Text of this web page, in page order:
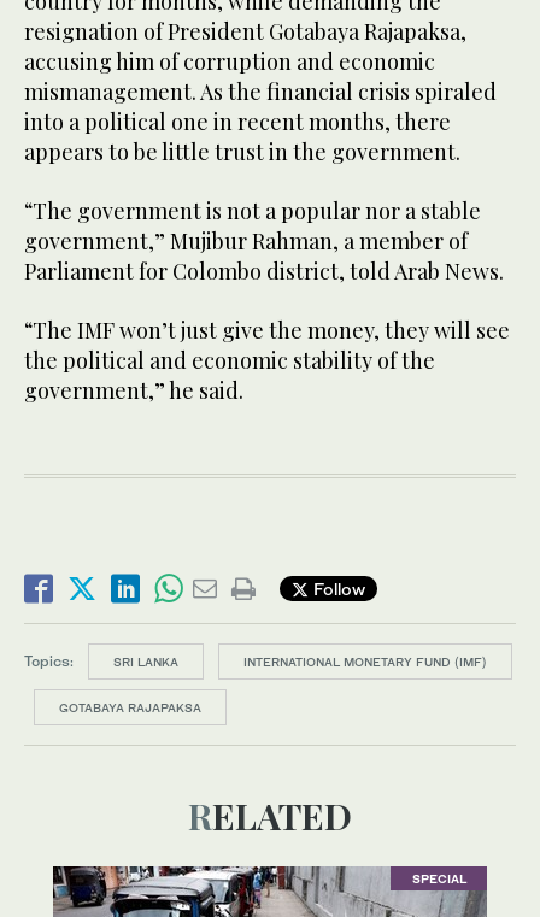
resignation of President Gotabaya Rajapaksa,
accusing him of corruption and economic
mismanagement. As the financial crisis spiraled
into a political one in recent months, there
appears to be little trust in the government.
“The government is not a popular nor a stable
government,” Mujibur Rahman, a member of
Parliament for Colombo district, told Arab News.
“The IMF won’t just give the money, they will see
the political and economic stability of the
government,” he said.
Follow
Topics: SRI LANKA INTERNATIONAL MONETARY FUND (IMF)
GOTABAYA RAJAPAKSA
RELATED
SPECIAL